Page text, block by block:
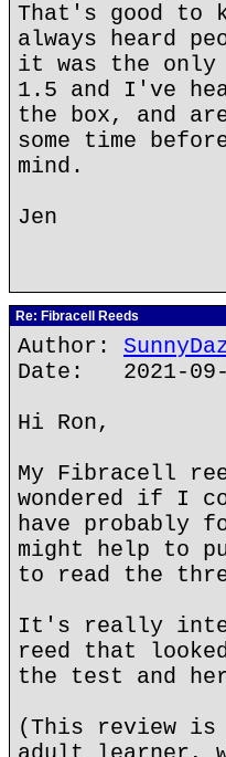
That's good to
always heard
it was the only
1.5 and I've
the box, and
some time
mind.
Jen
Re: Fibracell Reeds
Author:
Date: 2021-09-
Hi Ron,
My Fibracell
wondered if I
have probably
might help to
to read the
It's really
reed that
the test and
(This review is